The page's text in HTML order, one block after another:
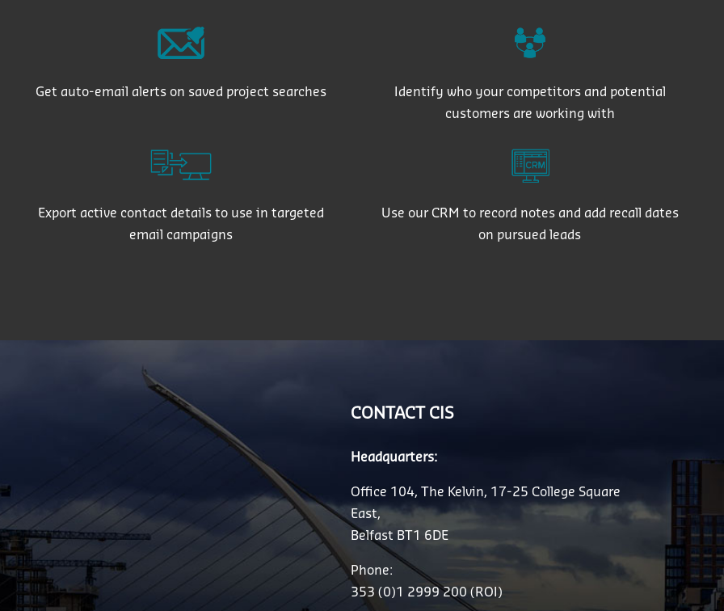
Get auto-email alerts on saved project searches
Identify who your competitors and potential
customers are working with
Export active contact details to use in targeted
email campaigns
Use our CRM to record notes and add recall dates
on pursued leads
CONTACT CIS
Headquarters:
Office 104, The Kelvin, 17-25 College Square
East,
Belfast BT1 6DE
Phone:
353 (0)1 2999 200 (ROI)